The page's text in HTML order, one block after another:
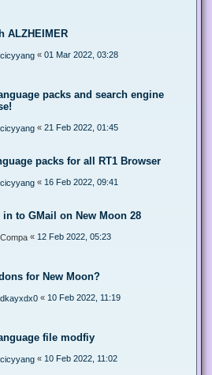
ALZHEIMER
cicyyang « 01 Mar 2022, 03:28
packs and search engine
cicyyang « 21 Feb 2022, 01:45
packs for all RT1 Browser
cicyyang « 16 Feb 2022, 09:41
to GMail on New Moon 28
Compa « 12 Feb 2022, 05:23
for New Moon?
dkayxdx0 « 10 Feb 2022, 11:19
file modfiy
cicyyang « 10 Feb 2022, 11:02